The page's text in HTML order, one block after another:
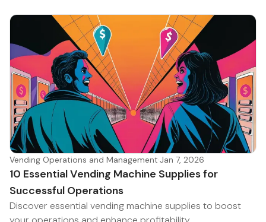
Vending Operations and Management·Jan 7, 2026
10 Essential Vending Machine Supplies for
Successful Operations
Discover essential vending machine supplies to boost